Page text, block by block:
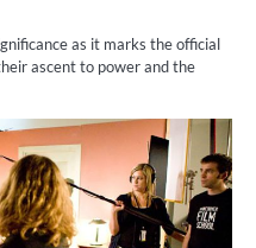
as it marks the official
ascent to power and the